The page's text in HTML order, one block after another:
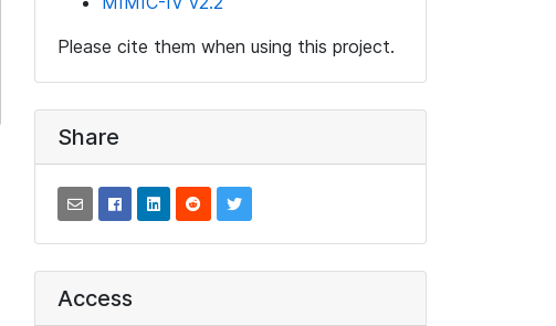
Please cite them when using this project.
Share
Access